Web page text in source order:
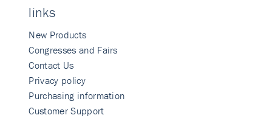
links
New Products
Congresses and Fairs
Contact Us
Privacy policy
Purchasing information
Customer Support